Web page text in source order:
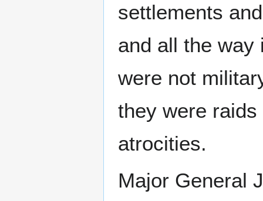
settlements
and all the way
were not
they were
atrocities.
Major General